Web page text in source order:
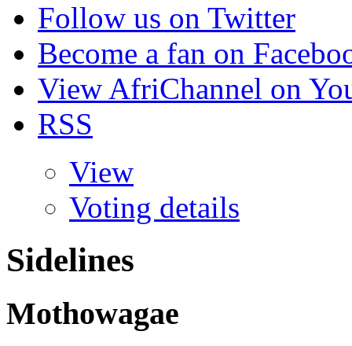
Follow us on Twitter
Become a fan on
View AfriChannel on
RSS
View
Voting details
Sidelines
Mothowagae